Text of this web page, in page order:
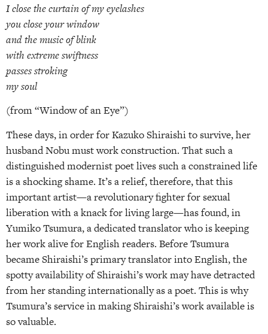
I close the curtain of my eyelashes
you close your window
and the music of blink
with extreme swiftness
passes stroking
my soul
(from “Window of an Eye”)
These days, in order for Kazuko Shiraishi to survive, her
husband Nobu must work construction. That such a
distinguished modernist poet lives such a constrained life
is a shocking shame. It’s a relief, therefore, that this
important artist—a revolutionary fighter for sexual
liberation with a knack for living large—has found, in
Yumiko Tsumura, a dedicated translator who is keeping
her work alive for English readers. Before Tsumura
became Shiraishi’s primary translator into English, the
spotty availability of Shiraishi’s work may have detracted
from her standing internationally as a poet. This is why
Tsumura’s service in making Shiraishi’s work available is
so valuable.